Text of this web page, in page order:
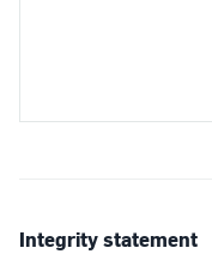
Integrity statement